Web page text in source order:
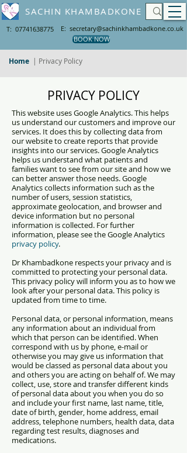
T: 07741638775 E: secretary@sachinkhambadkone.co.uk
SACHIN KHAMBADKONE
BOOK NOW
Home | Privacy Policy
PRIVACY POLICY
This website uses Google Analytics. This helps
us understand our customers and improve our
services. It does this by collecting data from
our website to create reports that provide
insights into our services. Google Analytics
helps us understand what patients and
families want to see from our site and how we
can better answer those needs. Google
Analytics collects information such as the
number of users, session statistics,
approximate geolocation, and browser and
device information but no personal
information is collected. For further
information, please see the Google Analytics
privacy policy.
Dr Khambadkone respects your privacy and is
committed to protecting your personal data.
This privacy policy will inform you as to how we
look after your personal data. This policy is
updated from time to time.
Personal data, or personal information, means
any information about an individual from
which that person can be identified. When
correspond with us by phone, e-mail or
otherwise you may give us information that
would be classed as personal data about you
and others you are acting on behalf of. We may
collect, use, store and transfer different kinds
of personal data about you when you do so
and includeyour first name, last name, title,
date of birth, gender, home address, email
address, telephone numbers, health data, data
regarding test results, diagnoses and
medications.